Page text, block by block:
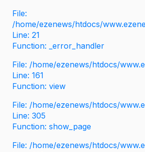
File:
/home/ezenews/htdocs/
Line: 21
Function: _error_handler
File: /home/ezenews/htdocs/
Line: 161
Function: view
File: /home/ezenews/htdocs/
Line: 305
Function: show_page
File: /home/ezenews/htdocs/